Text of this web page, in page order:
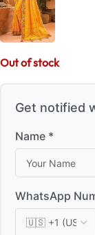
Out of stock
Get notified
Name *
WhatsApp